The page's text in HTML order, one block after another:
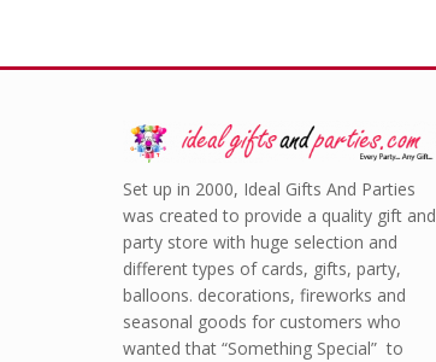
Set up in 2000, Ideal Gifts And Parties
was created to provide a quality gift and
party store with huge selection and
different types of cards, gifts, party,
balloons. decorations, fireworks and
seasonal goods for customers who
wanted that “Something Special” to